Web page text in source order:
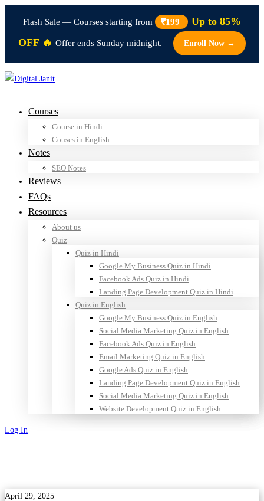
Flash Sale — Courses starting from ₹199
Up to 85%
OFF 🔥 Offer ends Sunday midnight. Enroll Now →
Courses
Course in Hindi
Couses in English
Notes
SEO Notes
Reviews
FAQs
Resources
About us
Quiz
Quiz in Hindi
Google My Business Quiz in Hindi
Facebook Ads Quiz in Hindi
Landing Page Development Quiz in Hindi
Quiz in English
Google My Business Quiz in English
Social Media Marketing Quiz in English
Facebook Ads Quiz in English
Email Marketing Quiz in English
Google Ads Quiz in English
Landing Page Development Quiz in English
Social Media Marketing Quiz in English
Website Development Quiz in English
Log In
April 29, 2025